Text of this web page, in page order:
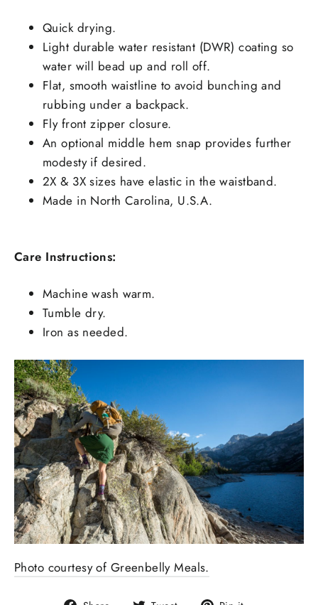
Quick drying.
Light durable water resistant (DWR) coating so
water will bead up and roll off.
Flat, smooth waistline to avoid bunching and
rubbing under a backpack.
Fly front zipper closure.
An optional middle hem snap provides further
modesty if desired.
2X & 3X sizes have elastic in the waistband.
Made in North Carolina, U.S.A.
Care Instructions:
Machine wash warm.
Tumble dry.
Iron as needed.
Photo courtesy of Greenbelly Meals.